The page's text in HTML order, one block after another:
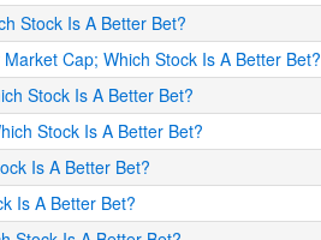
Stock Is A Better Bet?
Cap; Which Stock Is A Better Bet?
Stock Is A Better Bet?
Stock Is A Better Bet?
Is A Better Bet?
Is A Better Bet?